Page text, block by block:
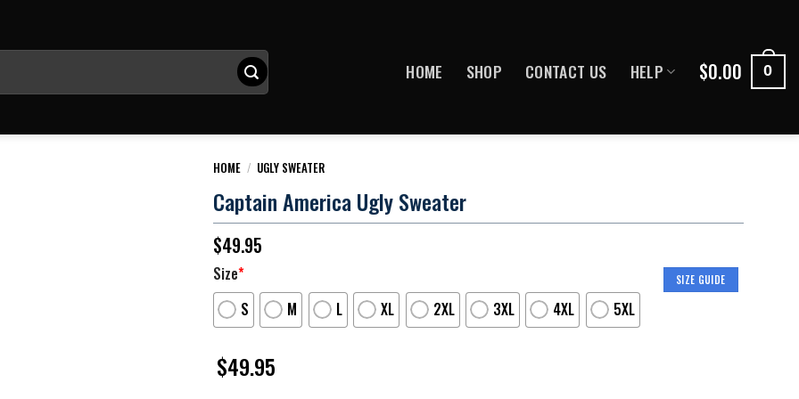
HOME SHOP CONTACT US HELP $0.00 0
HOME / UGLY SWEATER
Captain America Ugly Sweater
$49.95
SIZE GUIDE
Size*
S
M L XL 2XL 3XL 4XL 5XL
$49.95